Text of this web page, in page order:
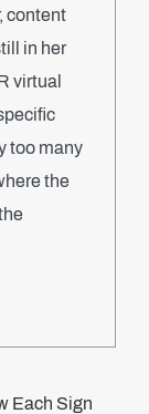
content
in her
virtual
too many
the
Each Sign